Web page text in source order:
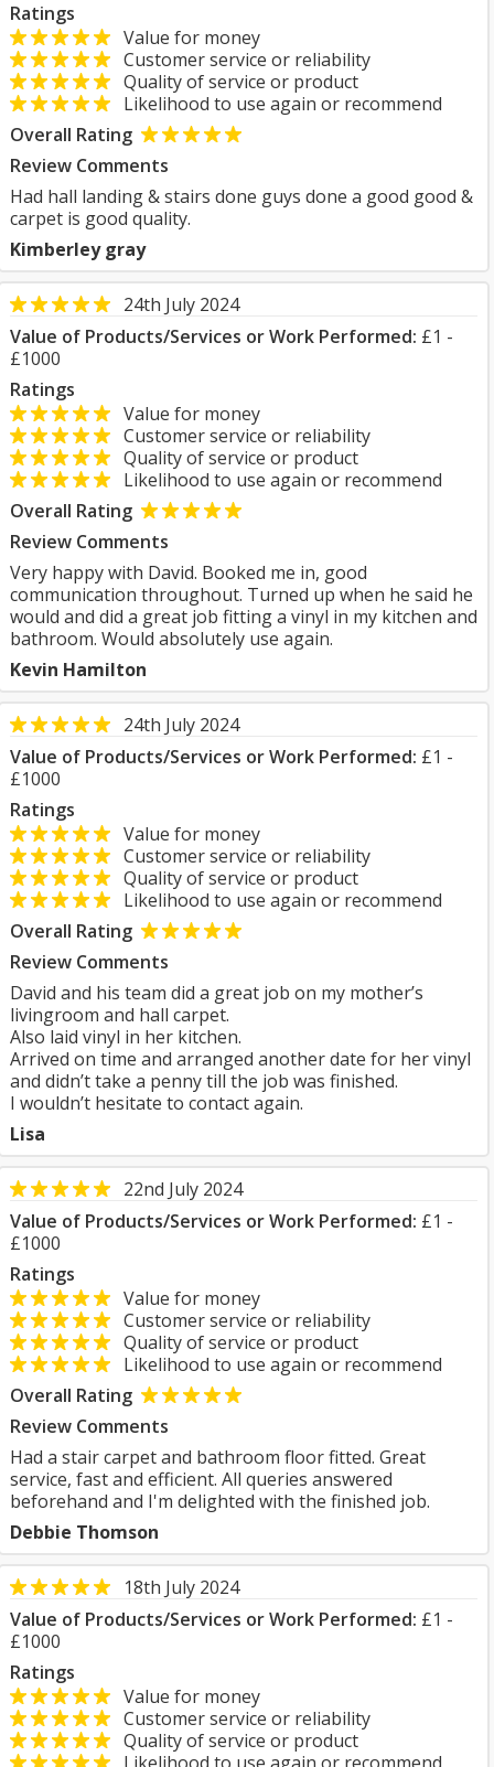
Ratings
Value for money
Customer service or reliability
Quality of service or product
Likelihood to use again or recommend
Overall Rating
Review Comments
Had hall landing & stairs done guys done a good good &
carpet is good quality.
Kimberley gray
24th July 2024
Value of Products/Services or Work Performed: £1 -
£1000
Ratings
Value for money
Customer service or reliability
Quality of service or product
Likelihood to use again or recommend
Overall Rating
Review Comments
Very happy with David. Booked me in, good
communication throughout. Turned up when he said he
would and did a great job fitting a vinyl in my kitchen and
bathroom. Would absolutely use again.
Kevin Hamilton
24th July 2024
Value of Products/Services or Work Performed: £1 -
£1000
Ratings
Value for money
Customer service or reliability
Quality of service or product
Likelihood to use again or recommend
Overall Rating
Review Comments
David and his team did a great job on my mother’s
livingroom and hall carpet.
Also laid vinyl in her kitchen.
Arrived on time and arranged another date for her vinyl
and didn’t take a penny till the job was finished.
I wouldn’t hesitate to contact again.
Lisa
22nd July 2024
Value of Products/Services or Work Performed: £1 -
£1000
Ratings
Value for money
Customer service or reliability
Quality of service or product
Likelihood to use again or recommend
Overall Rating
Review Comments
Had a stair carpet and bathroom floor fitted. Great
service, fast and efficient. All queries answered
beforehand and I'm delighted with the finished job.
Debbie Thomson
18th July 2024
Value of Products/Services or Work Performed: £1 -
£1000
Ratings
Value for money
Customer service or reliability
Quality of service or product